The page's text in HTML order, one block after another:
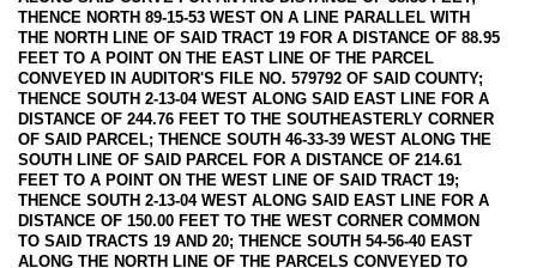
THENCE NORTH 89-15-53 WEST ON A LINE PARALLEL WITH
THE NORTH LINE OF SAID TRACT 19 FOR A DISTANCE OF 88.95
FEET TO A POINT ON THE EAST LINE OF THE PARCEL
CONVEYED IN AUDITOR'S FILE NO. 579792 OF SAID COUNTY;
THENCE SOUTH 2-13-04 WEST ALONG SAID EAST LINE FOR A
DISTANCE OF 244.76 FEET TO THE SOUTHEASTERLY CORNER
OF SAID PARCEL; THENCE SOUTH 46-33-39 WEST ALONG THE
SOUTH LINE OF SAID PARCEL FOR A DISTANCE OF 214.61
FEET TO A POINT ON THE WEST LINE OF SAID TRACT 19;
THENCE SOUTH 2-13-04 WEST ALONG SAID EAST LINE FOR A
DISTANCE OF 150.00 FEET TO THE WEST CORNER COMMON
TO SAID TRACTS 19 AND 20; THENCE SOUTH 54-56-40 EAST
ALONG THE NORTH LINE OF THE PARCELS CONVEYED TO